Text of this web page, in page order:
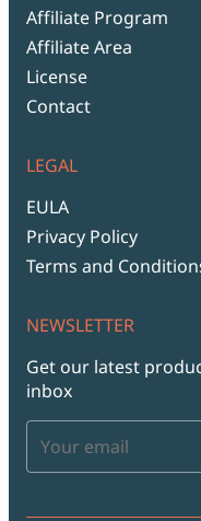
Affiliate Program
Affiliate Area
License
Contact
LEGAL
EULA
Privacy Policy
Terms and
NEWSLETTER
Get our latest
inbox